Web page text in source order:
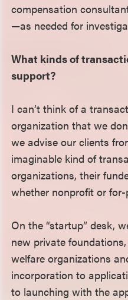
compensation
—as needed for
What kinds of
support?
I can’t think of a
organization that we
we advise our clients
imaginable kind of
organizations, their
whether nonprofit or for-
On the “startup” desk,
new private
welfare organizations
incorporation to
to launching with the